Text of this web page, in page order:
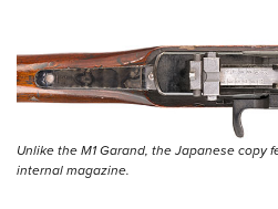
Unlike the M1 Garand, the Japanese copy
internal magazine.